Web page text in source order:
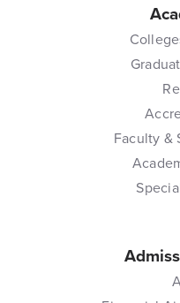
Faculty &